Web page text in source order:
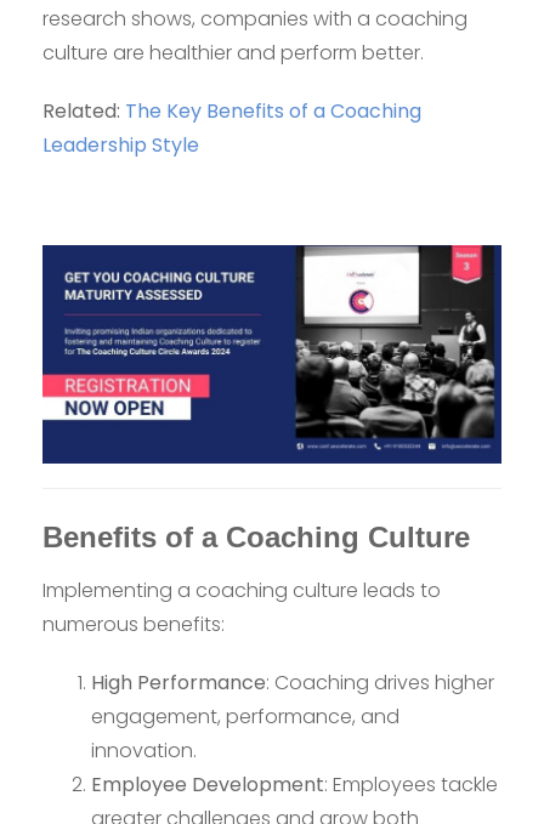
research shows, companies with a coaching
culture are healthier and perform better.
Related: The Key Benefits of a Coaching
Leadership Style
Benefits of a Coaching Culture
Implementing a coaching culture leads to
numerous benefits:
High Performance: Coaching drives higher
engagement, performance, and
innovation.
Employee Development: Employees tackle